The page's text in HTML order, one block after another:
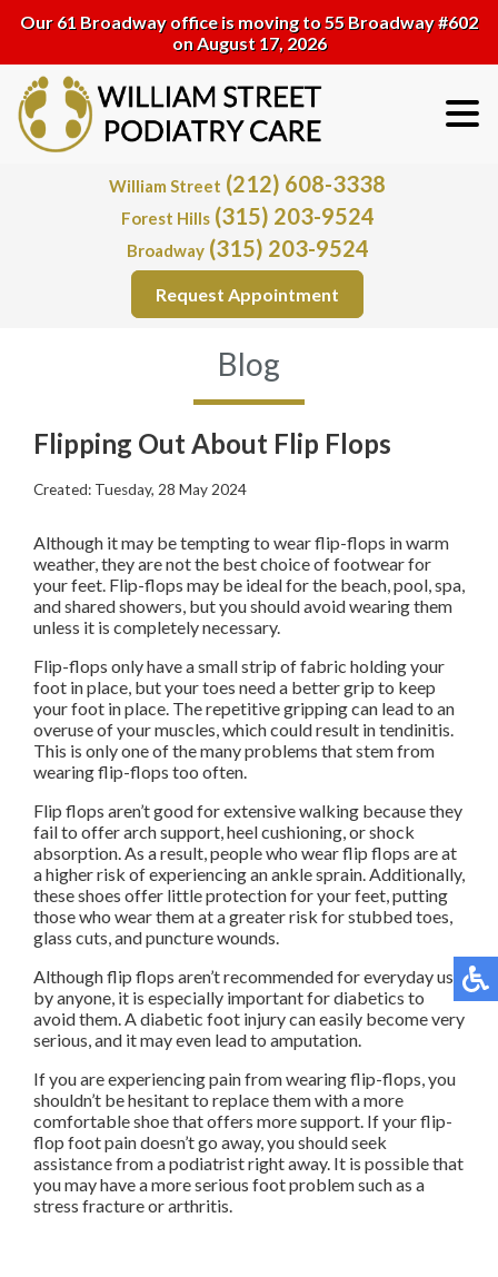
Our 61 Broadway office is moving to 55 Broadway #602
on August 17, 2026
William Street (212) 608-3338
Forest Hills(315) 203-9524
Broadway(315) 203-9524
Request Appointment
Blog
Flipping Out About Flip Flops
Created: Tuesday, 28 May 2024
Although it may be tempting to wear flip-flops in warm
weather, they are not the best choice of footwear for
your feet. Flip-flops may be ideal for the beach, pool, spa,
and shared showers, but you should avoid wearing them
unless it is completely necessary.
Flip-flops only have a small strip of fabric holding your
foot in place, but your toes need a better grip to keep
your foot in place. The repetitive gripping can lead to an
overuse of your muscles, which could result in tendinitis.
This is only one of the many problems that stem from
wearing flip-flops too often.
Flip flops aren’t good for extensive walking because they
fail to offer arch support, heel cushioning, or shock
absorption. As a result, people who wear flip flops are at
a higher risk of experiencing an ankle sprain. Additionally,
these shoes offer little protection for your feet, putting
those who wear them at a greater risk for stubbed toes,
glass cuts, and puncture wounds.
Although flip flops aren’t recommended for everyday use
by anyone, it is especially important for diabetics to
avoid them. A diabetic foot injury can easily become very
serious, and it may even lead to amputation.
If you are experiencing pain from wearing flip-flops, you
shouldn’t be hesitant to replace them with a more
comfortable shoe that offers more support. If your flip-
flop foot pain doesn’t go away, you should seek
assistance from a podiatrist right away. It is possible that
you may have a more serious foot problem such as a
stress fracture or arthritis.